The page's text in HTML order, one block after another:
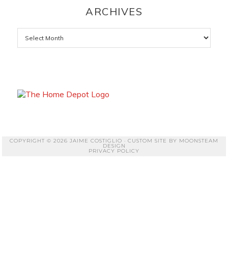
ARCHIVES
Archives
COPYRIGHT © 2026 JAIME COSTIGLIO · CUSTOM SITE BY MOONSTEAM
DESIGN
PRIVACY POLICY